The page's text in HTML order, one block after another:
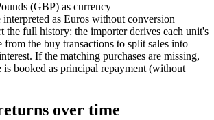
(GBP) as currency
as Euros without conversion
the full history: the importer derives each unit's
from the buy transactions to split sales into
If the matching purchases are missing,
is booked as principal repayment (without
over time